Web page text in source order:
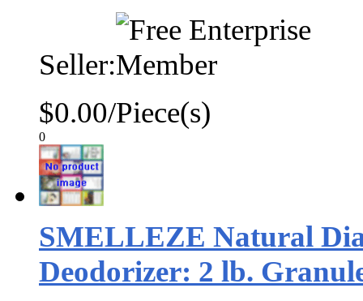
Seller:
$0.00/Piece(s)
0
SMELLEZE Natural
Deodorizer: 2 lb.